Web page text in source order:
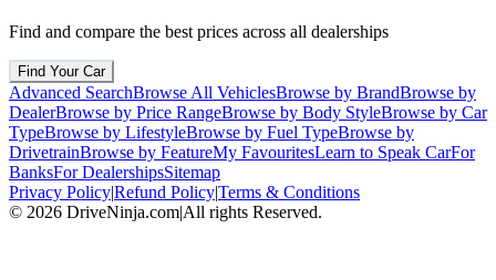
Find and compare the best prices across all dealerships
Find Your Car
Advanced SearchBrowse All VehiclesBrowse by BrandBrowse by
DealerBrowse by Price RangeBrowse by Body StyleBrowse by Car
TypeBrowse by LifestyleBrowse by Fuel TypeBrowse by
DrivetrainBrowse by FeatureMy FavouritesLearn to Speak CarFor
BanksFor DealershipsSitemap
Privacy Policy|Refund Policy|Terms & Conditions
© 2026 DriveNinja.com|All rights Reserved.